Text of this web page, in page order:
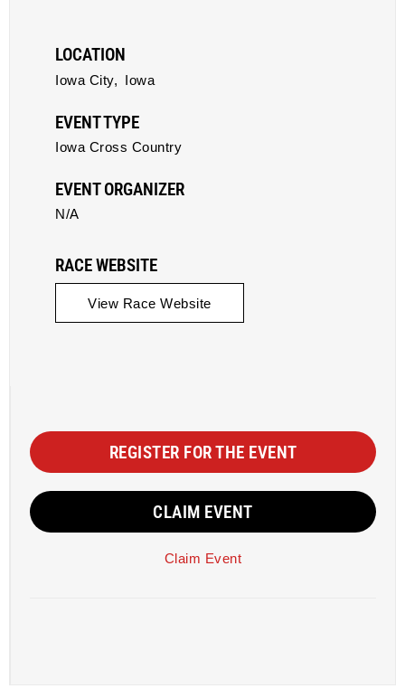
LOCATION
Iowa City, Iowa
EVENT TYPE
Iowa Cross Country
EVENT ORGANIZER
N/A
RACE WEBSITE
View Race Website
REGISTER FOR THE EVENT
CLAIM EVENT
Claim Event